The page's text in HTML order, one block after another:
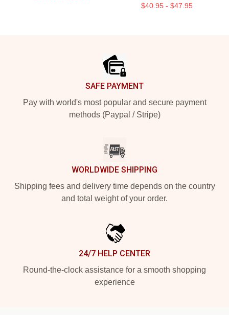
$40.95 - $47.95
SAFE PAYMENT
Pay with world's most popular and secure payment
methods (Paypal / Stripe)
WORLDWIDE SHIPPING
Shipping fees and delivery time depends on the country
and total weight of your order.
24/7 HELP CENTER
Round-the-clock assistance for a smooth shopping
experience